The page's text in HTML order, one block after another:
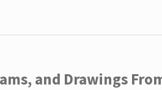
and Drawings